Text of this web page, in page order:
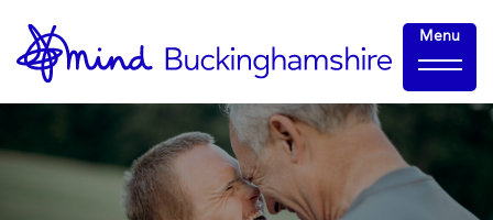
Skip
to
Content
Home-
link
Menu